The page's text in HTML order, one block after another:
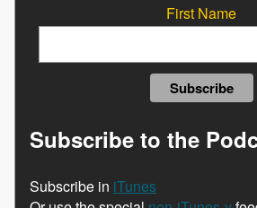
First Name
Subscribe to the
Subscribe in iTunes